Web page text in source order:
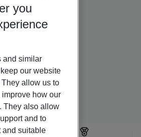
you
and similar
our website
allow us to
how our
They also allow
and to
and suitable